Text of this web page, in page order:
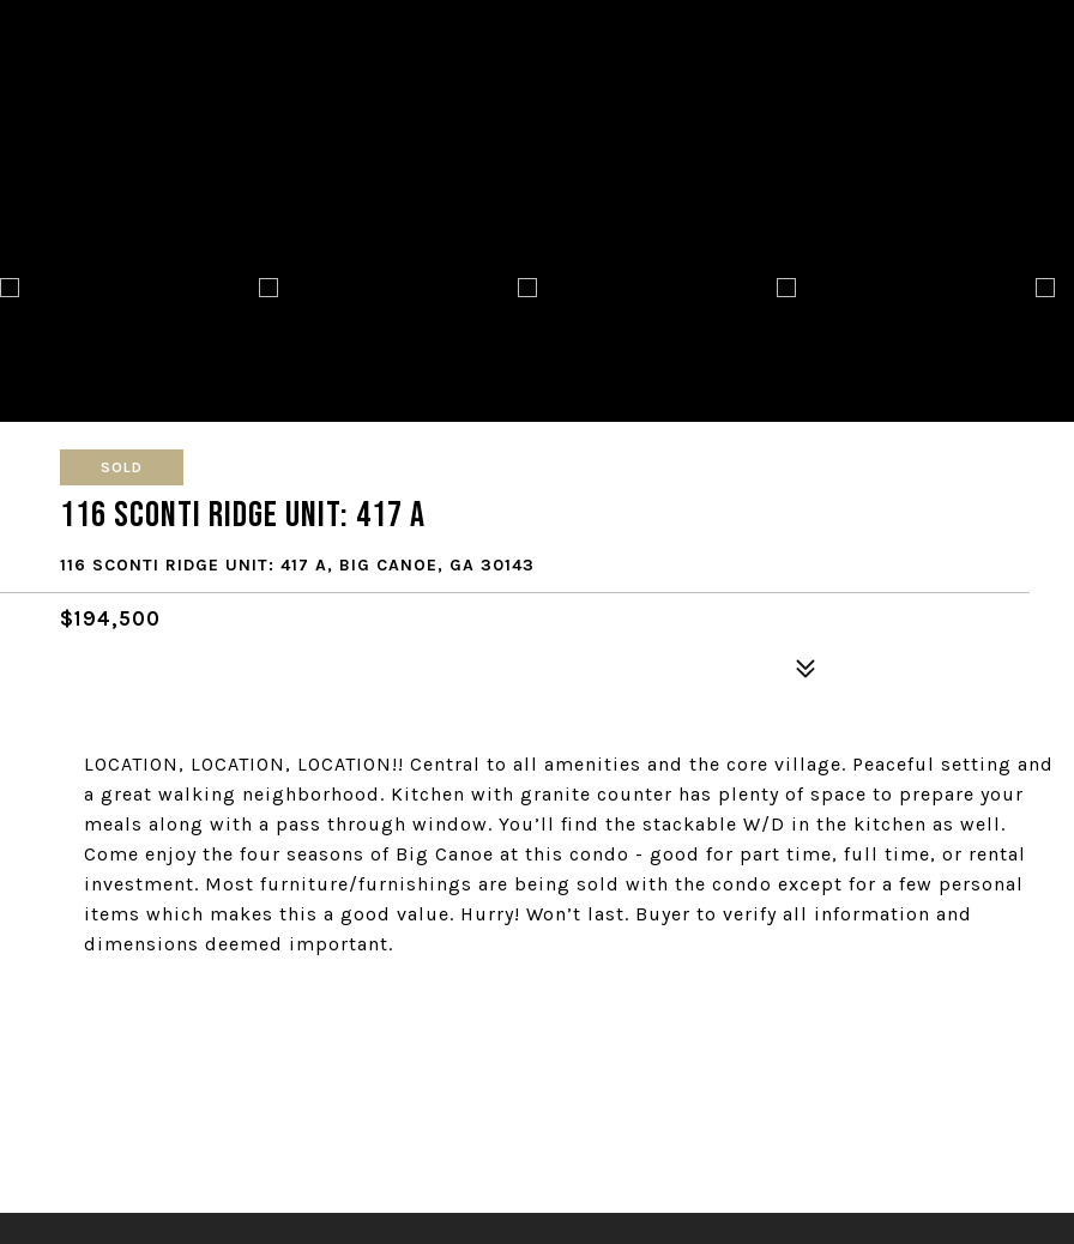
SOLD
116 Sconti Ridge Unit: 417 A
116 SCONTI RIDGE UNIT: 417 A, BIG CANOE, GA 30143
$194,500
LOCATION, LOCATION, LOCATION!! Central to all amenities and the core village. Peaceful setting and
a great walking neighborhood. Kitchen with granite counter has plenty of space to prepare your
meals along with a pass through window. You’ll find the stackable W/D in the kitchen as well.
Come enjoy the four seasons of Big Canoe at this condo - good for part time, full time, or rental
investment. Most furniture/furnishings are being sold with the condo except for a few personal
items which makes this a good value. Hurry! Won’t last. Buyer to verify all information and
dimensions deemed important.